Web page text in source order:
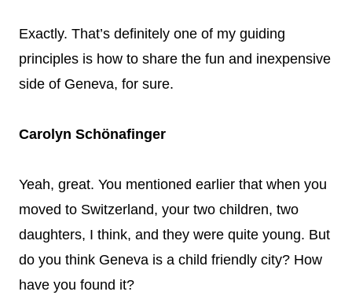
Exactly. That’s definitely one of my guiding
principles is how to share the fun and inexpensive
side of Geneva, for sure.
Carolyn Schönafinger
Yeah, great. You mentioned earlier that when you
moved to Switzerland, your two children, two
daughters, I think, and they were quite young. But
do you think Geneva is a child friendly city? How
have you found it?